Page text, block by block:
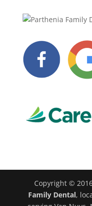
Copyright ©
Family Dental,